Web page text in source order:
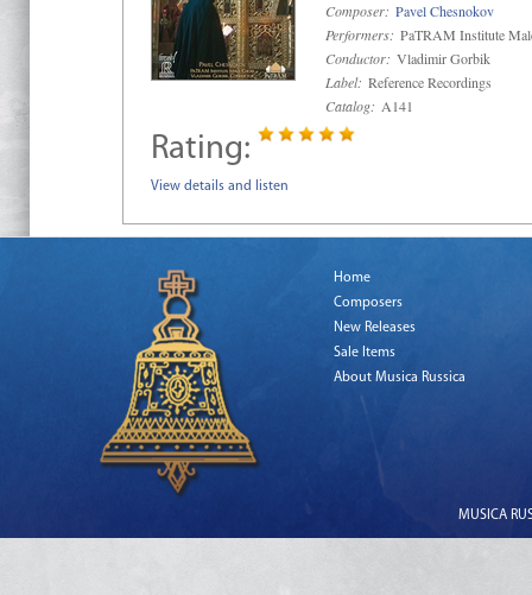
Composer: Pavel Chesnokov
Performers: PaTRAM Institute
Conductor: Vladimir Gorbik
Label: Reference Recordings
Catalog: A141
Rating:
View details and listen
Home
Composers
New Releases
Sale Items
About Musica Russica
MUSICA